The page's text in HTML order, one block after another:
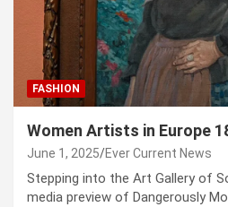
FASHION
Women Artists in Europe
June 1, 2025 Ever Current News
Stepping into the Art Gallery of
media preview of Dangerously